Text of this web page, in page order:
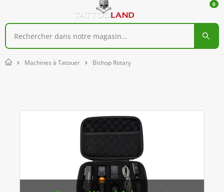
0
Home Machines à Tatouer Bishop Rotary